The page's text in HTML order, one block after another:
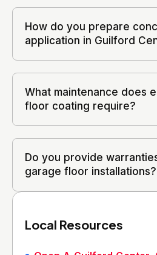
How do you prepare
application in Guilford
What maintenance does
floor coating require?
Do you provide
garage floor installations?
Local Resources